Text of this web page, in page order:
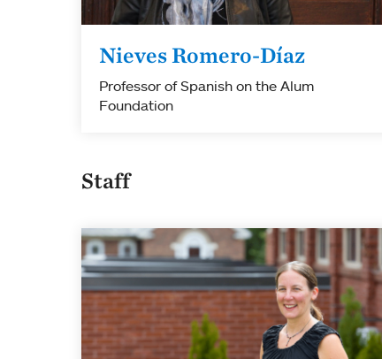
Nieves Romero-Díaz
Professor of Spanish on the Alum
Foundation
Staff